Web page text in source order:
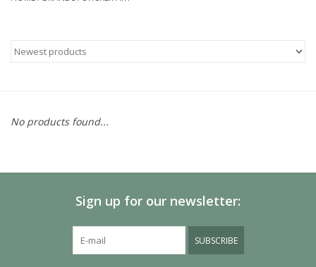
Outdoors & Camping
SALE
No products found...
Sign up for our newsletter:
SUBSCRIBE